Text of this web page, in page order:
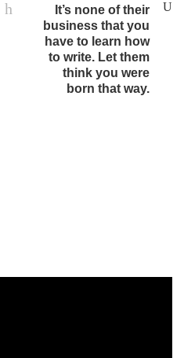
It’s none of their
business that you
have to learn how
to write. Let them
think you were
born that way.